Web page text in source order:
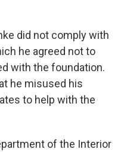
did not comply with
he agreed not to
with the foundation.
he misused his
to help with the
of the Interior